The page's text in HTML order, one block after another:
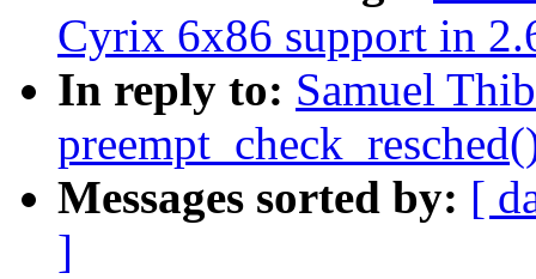
Cyrix 6x86 support in
In reply to: Samuel
Messages sorted by: [
]